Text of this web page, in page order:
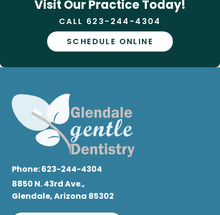
Visit Our Practice Today!
CALL 623-244-4304
SCHEDULE ONLINE
Phone:623-244-4304
8850 N. 43rd Ave.,
Glendale, Arizona 85302